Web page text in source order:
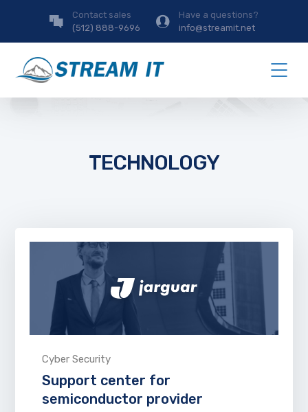
Contact sales
(512) 888-9696
Have a questions?
info@streamit.net
TECHNOLOGY
Cyber Security
Support center for
semiconductor provider